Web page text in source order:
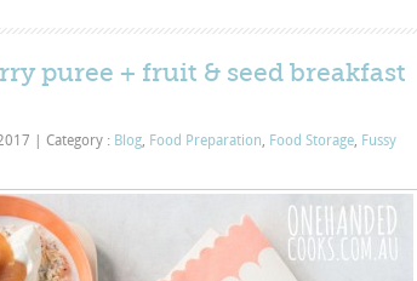
puree + fruit & seed breakfast
Category : Blog, Food Preparation, Food Storage, Fussy